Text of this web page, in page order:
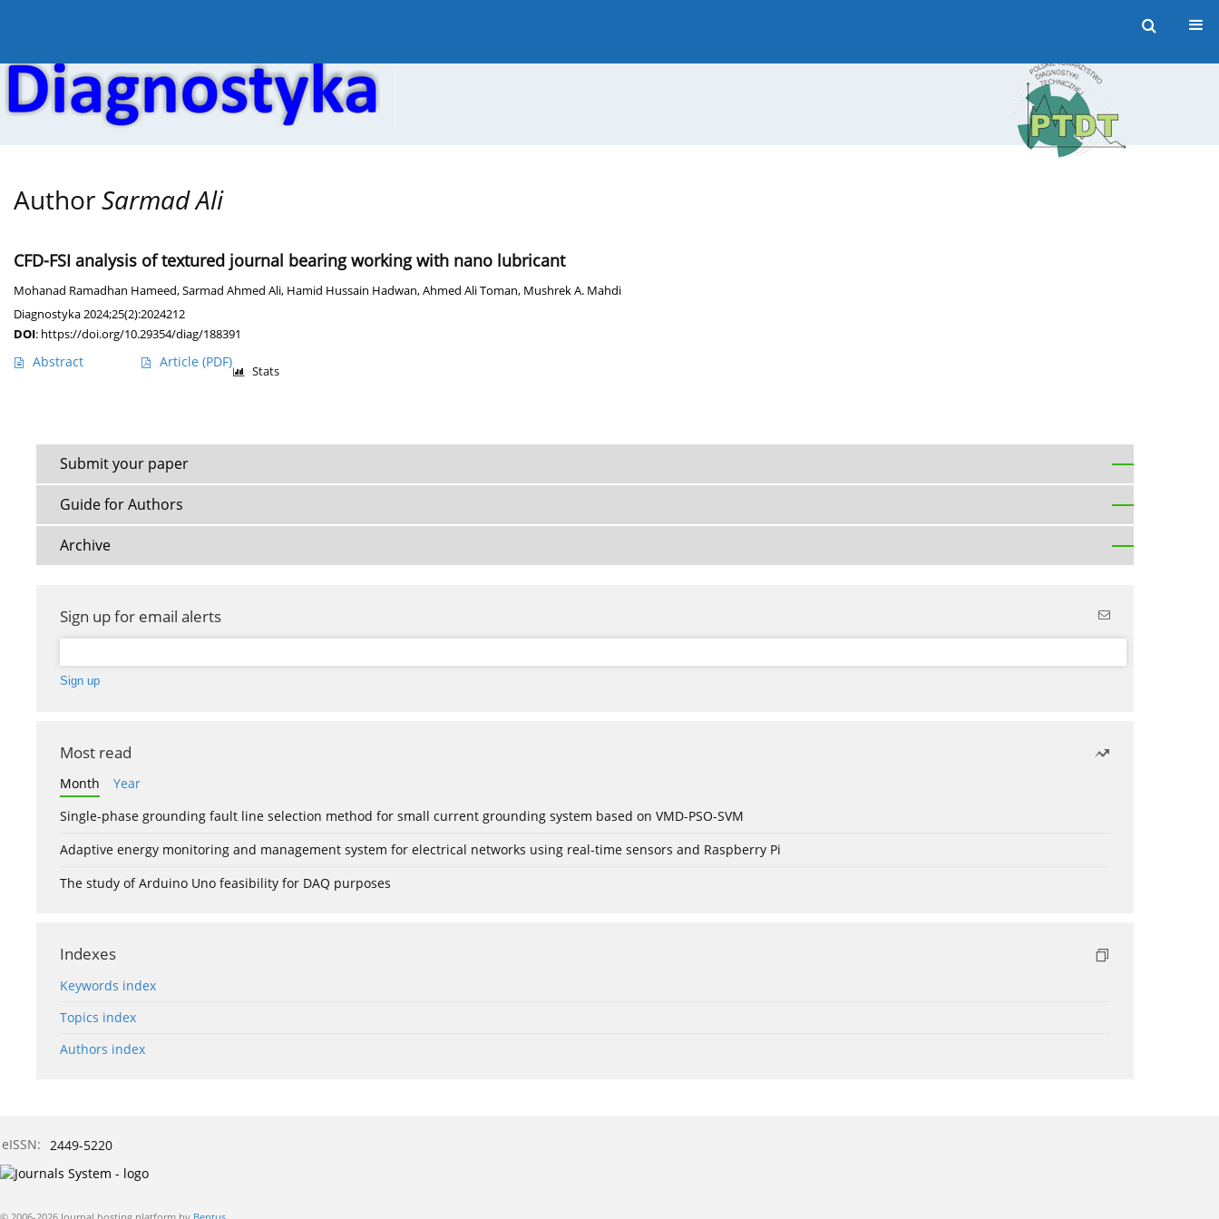
AuthorSarmad Ali
CFD-FSI analysis of textured journal bearing working with nano lubricant
Mohanad Ramadhan Hameed,Sarmad Ahmed Ali, Hamid Hussain Hadwan,Ahmed Ali Toman, Mushrek A. Mahdi
Diagnostyka 2024;25(2):2024212
DOI: https://doi.org/10.29354/diag/188391
Abstract Article (PDF)
Stats
Submit your paper
Guide for Authors
Archive
Sign up for email alerts
Most read
Month
Year
Single-phase grounding fault line selection method for small current grounding system based on VMD-PSO-SVM
Adaptive energy monitoring and management system for electrical networks using real-time sensors and Raspberry Pi
The study of Arduino Uno feasibility for DAQ purposes
Indexes
Keywords index
Topics index
Authors index
eISSN: 2449-5220